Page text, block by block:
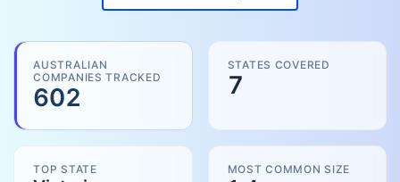
AUSTRALIAN
COMPANIES TRACKED
602
STATES COVERED
7
TOP STATE MOST COMMON SIZE